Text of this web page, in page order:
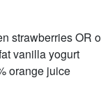
strawberries OR
vanilla yogurt
orange juice